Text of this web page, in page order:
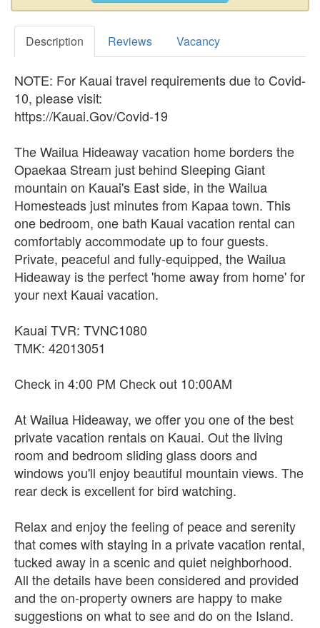
Description Reviews Vacancy
NOTE: For Kauai travel requirements due to Covid-
10, please visit:
https://Kauai.Gov/Covid-19
The Wailua Hideaway vacation home borders the
Opaekaa Stream just behind Sleeping Giant
mountain on Kauai's East side, in the Wailua
Homesteads just minutes from Kapaa town. This
one bedroom, one bath Kauai vacation rental can
comfortably accommodate up to four guests.
Private, peaceful and fully-equipped, the Wailua
Hideaway is the perfect 'home away from home' for
your next Kauai vacation.
Kauai TVR: TVNC1080
TMK: 42013051
Check in 4:00 PM Check out 10:00AM
At Wailua Hideaway, we offer you one of the best
private vacation rentals on Kauai. Out the living
room and bedroom sliding glass doors and
windows you'll enjoy beautiful mountain views. The
rear deck is excellent for bird watching.
Relax and enjoy the feeling of peace and serenity
that comes with staying in a private vacation rental,
tucked away in a scenic and quiet neighborhood.
All the details have been considered and provided
and the on-property owners are happy to make
suggestions on what to see and do on the Island.